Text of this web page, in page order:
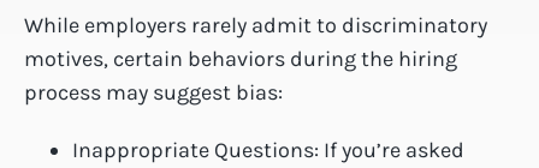
While employers rarely admit to discriminatory
motives, certain behaviors during the hiring
process may suggest bias:
Inappropriate Questions: If you’re asked